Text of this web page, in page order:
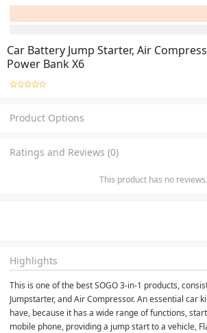
Car Battery Jump Starter, Air
Power Bank X6
Product Options
Ratings and Reviews (0)
This product has no reviews.
Highlights
This is one of the best SOGO 3-in-1 products,
Jumpstarter, and Air Compressor. An essential car
have, because it has a wide range of functions,
mobile phone, providing a jump start to a vehicle,